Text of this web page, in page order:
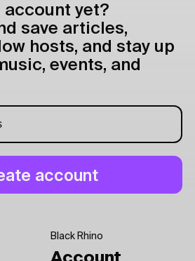
account yet?
save articles,
hosts, and stay up
events, and
Black Rhino